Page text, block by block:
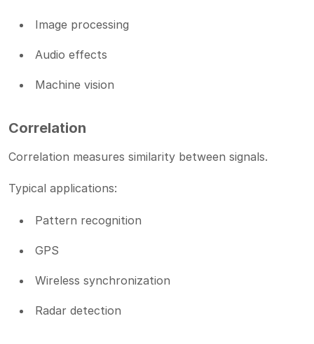
Image processing
Audio effects
Machine vision
Correlation
Correlation measures similarity between signals.
Typical applications:
Pattern recognition
GPS
Wireless synchronization
Radar detection